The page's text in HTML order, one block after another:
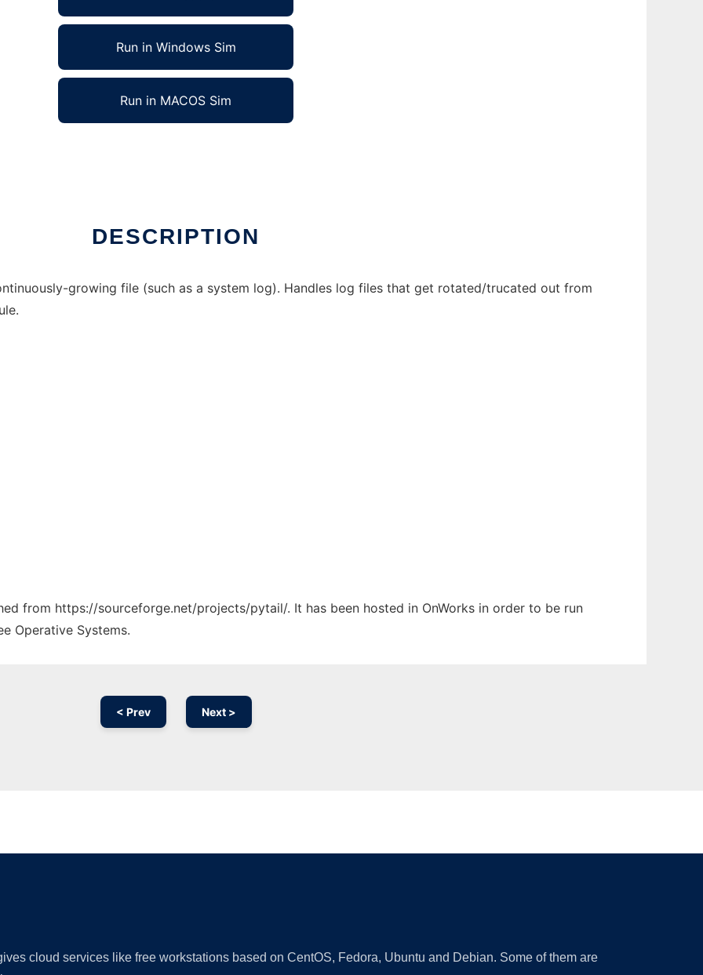
Run in Windows Sim
Run in MACOS Sim
DESCRIPTION
growing file (such as a system log). Handles log files that get rotated/trucated out from
from https://sourceforge.net/projects/pytail/. It has been hosted in OnWorks in order to be run
Operative Systems.
< Prev Next >
cloud services like free workstations based on CentOS, Fedora, Ubuntu and Debian. Some of them are